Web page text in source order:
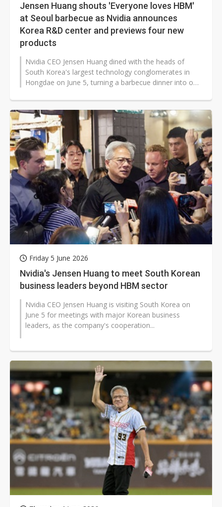
Jensen Huang shouts 'Everyone loves HBM'
at Seoul barbecue as Nvidia announces
Korea R&D center and previews four new
products
Nvidia CEO Jensen Huang dined with the heads of
South Korea's largest technology conglomerates in
Hongdae on June 5, turning a barbecue dinner into one
Friday 5 June 2026
Nvidia's Jensen Huang to meet South Korean
business leaders beyond HBM sector
Nvidia CEO Jensen Huang is visiting South Korea on
June 5 for meetings with major Korean business
leaders, as the company's cooperation...